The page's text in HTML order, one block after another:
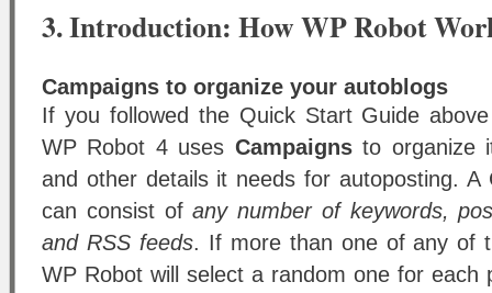
3. Introduction: How WP Robot
Campaigns to organize your autoblogs
If you followed the Quick Start Guide
WP Robot 4 uses Campaignsto organize
and other details it needs for autoposting. A
can consist ofany number of keywords,
and RSS feeds. If more than one of any of
WP Robot will select a random one for each